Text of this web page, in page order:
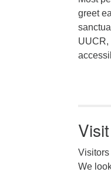
greet
UUCR,
Visitors
We